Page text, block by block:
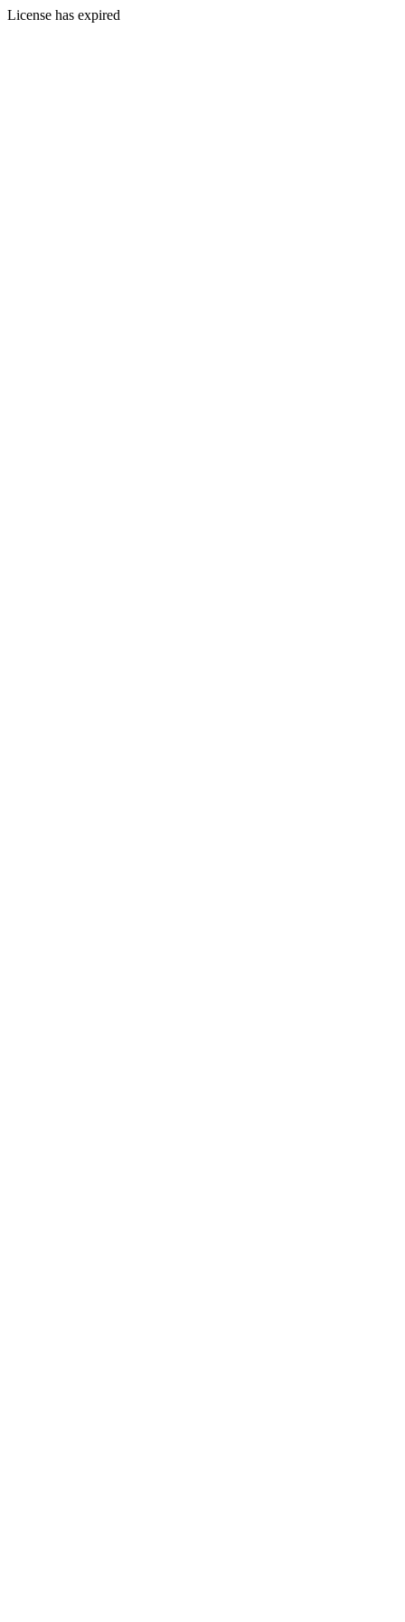
License has expired